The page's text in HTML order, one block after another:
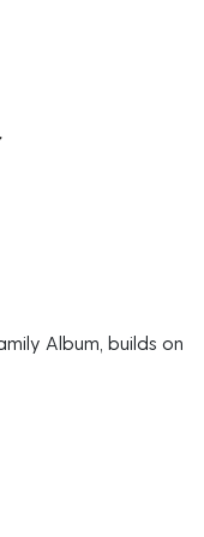
Album, builds on